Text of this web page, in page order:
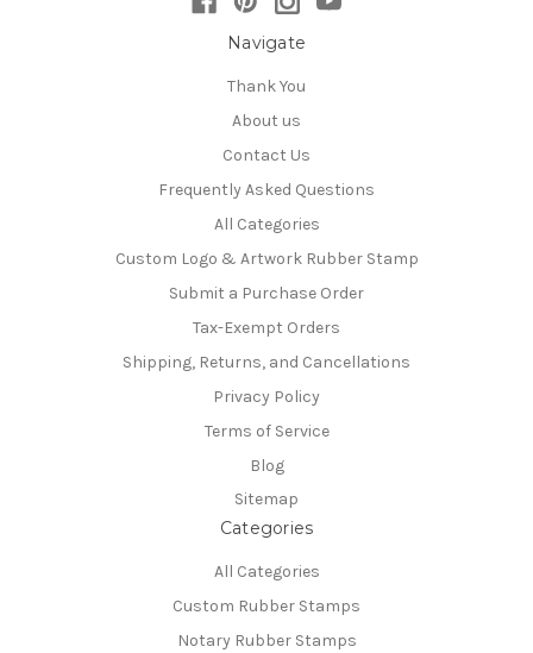
Navigate
Thank You
About us
Contact Us
Frequently Asked Questions
All Categories
Custom Logo & Artwork Rubber Stamp
Submit a Purchase Order
Tax-Exempt Orders
Shipping, Returns, and Cancellations
Privacy Policy
Terms of Service
Blog
Sitemap
Categories
All Categories
Custom Rubber Stamps
Notary Rubber Stamps